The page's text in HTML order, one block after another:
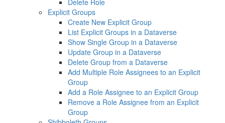
Delete Role
Explicit Groups
Create New Explicit Group
List Explicit Groups in a Dataverse
Show Single Group in a Dataverse
Update Group in a Dataverse
Delete Group from a Dataverse
Add Multiple Role Assignees to an Explicit
Group
Add a Role Assignee to an Explicit Group
Remove a Role Assignee from an Explicit
Group